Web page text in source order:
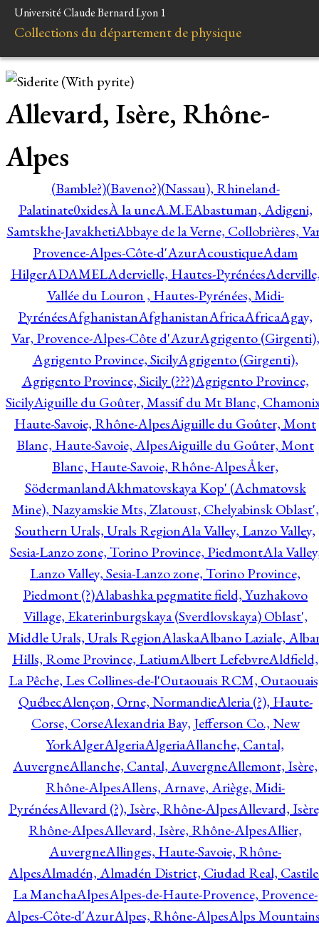
Université Claude Bernard Lyon 1
Collections du département de physique
Allevard, Isère, Rhône-
Alpes
(Bamble?)(Baveno?)(Nassau), Rhineland-
Palatinate0xidesÀ la uneA.M.EAbastuman, Adigeni,
Samtskhe-JavakhetiAbbaye de la Verne, Collobrières,
Provence-Alpes-Côte-d'AzurAcoustiqueAdam
HilgerADAMELAdervielle, Hautes-Pyrénées
Vallée du Louron , Hautes-Pyrénées, Midi-
PyrénéesAfghanistanAfghanistanAfricaAfricaAgay,
Var, Provence-Alpes-Côte d'AzurAgrigento (Girgenti),
Agrigento Province, SicilyAgrigento (Girgenti),
Agrigento Province, Sicily (???)Agrigento Province,
SicilyAiguille du Goûter, Massif du Mt Blanc,
Haute-Savoie, Rhône-AlpesAiguille du Goûter, Mont
Blanc, Haute-Savoie, AlpesAiguille du Goûter, Mont
Blanc, Haute-Savoie, Rhône-AlpesÅker,
SödermanlandAkhmatovskaya Kop' (Achmatovsk
Mine), Nazyamskie Mts, Zlatoust, Chelyabinsk Oblast',
Southern Urals, Urals RegionAla Valley, Lanzo Valley,
Sesia-Lanzo zone, Torino Province, PiedmontAla
Lanzo Valley, Sesia-Lanzo zone, Torino Province,
Piedmont (?)Alabashka pegmatite field, Yuzhakovo
Village, Ekaterinburgskaya (Sverdlovskaya) Oblast',
Middle Urals, Urals RegionAlaskaAlbano Laziale,
Hills, Rome Province, LatiumAlbert LefebvreAldfield,
La Pêche, Les Collines-de-l'Outaouais RCM,
QuébecAlençon, Orne, NormandieAleria (?), Haute-
Corse, CorseAlexandria Bay, Jefferson Co., New
YorkAlgerAlgeriaAlgeriaAllanche, Cantal,
AuvergneAllanche, Cantal, AuvergneAllemont, Isère,
Rhône-AlpesAllens, Arnave, Ariège, Midi-
PyrénéesAllevard (?), Isère, Rhône-AlpesAllevard,
Rhône-AlpesAllevard, Isère, Rhône-AlpesAllier,
AuvergneAllinges, Haute-Savoie, Rhône-
AlpesAlmadén, Almadén District, Ciudad Real,
La ManchaAlpesAlpes-de-Haute-Provence, Provence-
Alpes-Côte-d'AzurAlpes, Rhône-AlpesAlps